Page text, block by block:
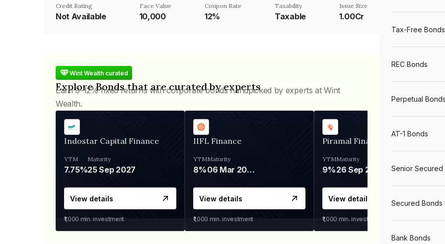
Credit Rating
Not Available
Face Value
₹10,000
Coupon Rate
12%
Taxability
Taxable
Issue Size
1.00Cr
Wint Wealth curated
Explore Bonds that are curated by experts
Earn 9-12% fixed returns with corporate bonds handpicked by experts at Wint
Wealth.
Indostar Capital Finance
YTM
7.75%
Maturity
25 Sep 2027
View details
₹1,000 min. investment
IIFL Finance
YTM
8%
Maturity
06 Mar 2028
View details
₹1,000 min. investment
Piramal Finance
YTM
9%
Maturity
26 Sep 2031
View details
₹1,000 min. investment
Tax-Free Bonds
REC Bonds
Perpetual Bonds
AT-1 Bonds
Senior Secured
Secured Bonds
Bank Bonds